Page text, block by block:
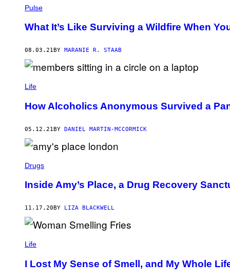
Pulse
What It’s Like Surviving a Wildfire When
08.03.21 BY MARANIE R. STAAB
Life
How Alcoholics Anonymous Survived a
05.12.21BY DANIEL MARTIN-MCCORMICK
Drugs
Inside Amy’s Place, a Drug Recovery
11.17.20 BY LIZA BLACKWELL
Life
I Lost My Sense of Smell, and My Whole